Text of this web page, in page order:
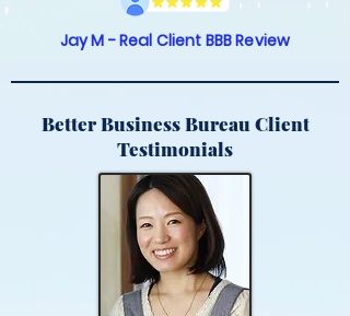
Jay M - Real Client BBB Review
Better Business Bureau Client
Testimonials